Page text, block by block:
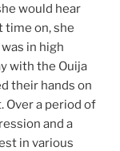
would hear
time on, she
in high
with the Ouija
their hands on
Over a period of
and a
in various